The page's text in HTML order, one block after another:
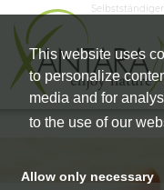
This website uses
to personalize
media and for
to the use of our
Allow only necessary